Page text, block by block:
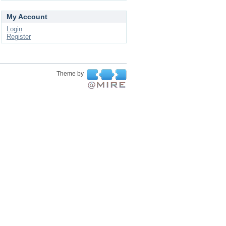
My Account
Login
Register
Theme by